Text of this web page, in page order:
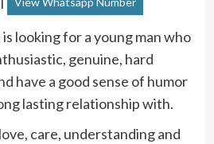
looking for a young man who
genuine, hard
have a good sense of humor
lasting relationship with.
care, understanding and